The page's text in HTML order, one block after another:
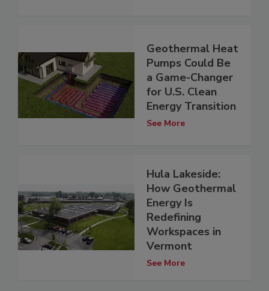
Geothermal Heat
Pumps Could Be
a Game-Changer
for U.S. Clean
Energy Transition
See More
Hula Lakeside:
How Geothermal
Energy Is
Redefining
Workspaces in
Vermont
See More